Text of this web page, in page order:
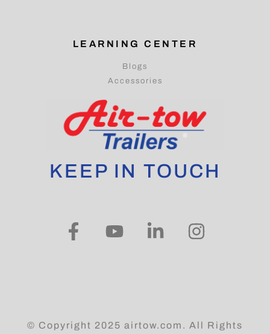
LEARNING CENTER
Blogs
Accessories
KEEP IN TOUCH
© Copyright 2025 airtow.com. All Rights